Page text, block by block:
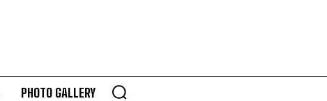
PHOTO GALLERY